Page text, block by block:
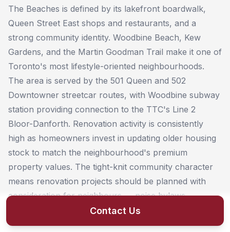
The Beaches is defined by its lakefront boardwalk,
Queen Street East shops and restaurants, and a
strong community identity. Woodbine Beach, Kew
Gardens, and the Martin Goodman Trail make it one of
Toronto's most lifestyle-oriented neighbourhoods.
The area is served by the 501 Queen and 502
Downtowner streetcar routes, with Woodbine subway
station providing connection to the TTC's Line 2
Bloor-Danforth. Renovation activity is consistently
high as homeowners invest in updating older housing
stock to match the neighbourhood's premium
property values. The tight-knit community character
means renovation projects should be planned with
consideration for neighbours — noise bylaws,
construction hours, and parking logistics matter here.
Contact Us